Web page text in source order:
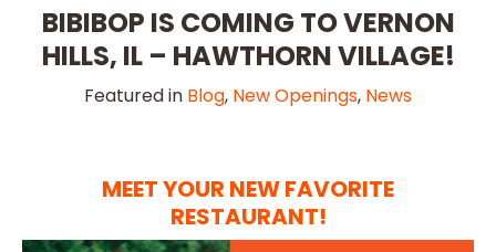
BIBIBOP IS COMING TO VERNON
HILLS, IL – HAWTHORN VILLAGE!
Featured in Blog, New Openings, News
MEET YOUR NEW FAVORITE
RESTAURANT!